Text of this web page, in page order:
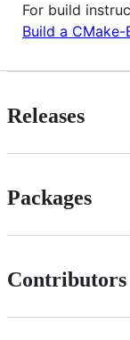
For build
Build a
Releases
Packages
Contributors